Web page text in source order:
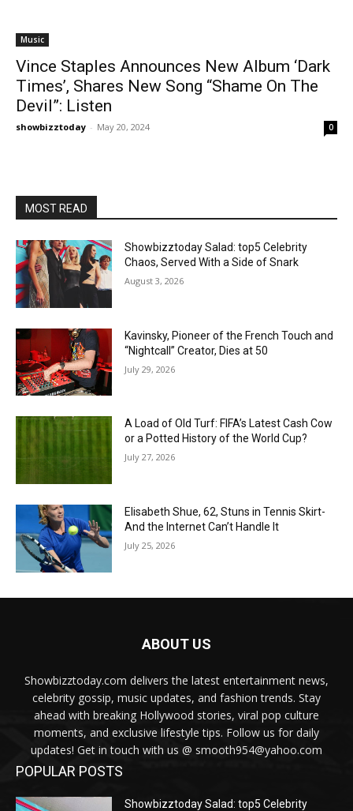
Music
Vince Staples Announces New Album ‘Dark
Times’, Shares New Song “Shame On The
Devil”: Listen
showbizztoday - May 20, 2024 0
MOST READ
Showbizztoday Salad: top5 Celebrity
Chaos, Served With a Side of Snark
August 3, 2026
Kavinsky, Pioneer of the French Touch and
“Nightcall” Creator, Dies at 50
July 29, 2026
A Load of Old Turf: FIFA’s Latest Cash Cow
or a Potted History of the World Cup?
July 27, 2026
Elisabeth Shue, 62, Stuns in Tennis Skirt-
And the Internet Can’t Handle It
July 25, 2026
ABOUT US
Showbizztoday.com delivers the latest entertainment news,
celebrity gossip, music updates, and fashion trends. Stay
ahead with breaking Hollywood stories, viral pop culture
moments, and exclusive lifestyle tips. Follow us for daily
updates! Get in touch with us @ smooth954@yahoo.com
POPULAR POSTS
Showbizztoday Salad: top5 Celebrity